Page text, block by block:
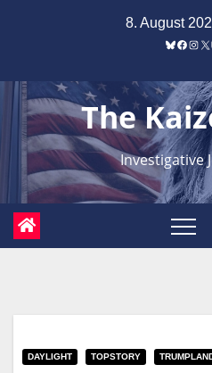
8. August
BlueskyX
The
Investigative
DAYLIGHT TOPSTORY